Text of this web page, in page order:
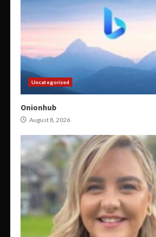
Uncategorized
Onionhub
August 8, 2026